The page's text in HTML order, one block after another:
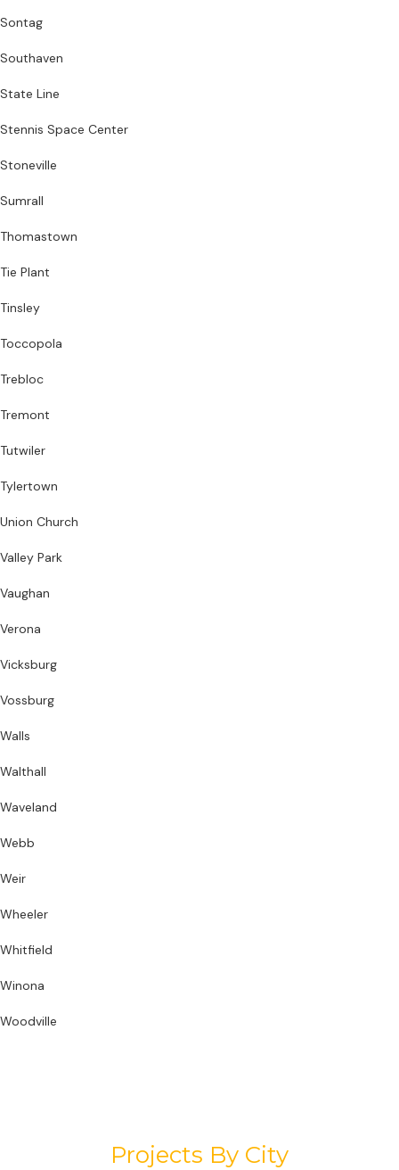
Sontag
Southaven
State Line
Stennis Space Center
Stoneville
Sumrall
Thomastown
Tie Plant
Tinsley
Toccopola
Trebloc
Tremont
Tutwiler
Tylertown
Union Church
Valley Park
Vaughan
Verona
Vicksburg
Vossburg
Walls
Walthall
Waveland
Webb
Weir
Wheeler
Whitfield
Winona
Woodville
Projects By City